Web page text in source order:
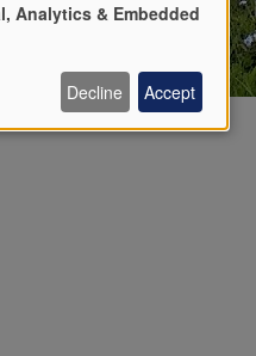
Analytics & Embedded
Decline Accept